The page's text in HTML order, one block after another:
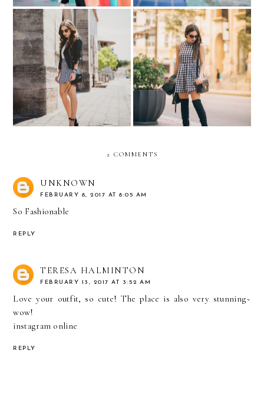
SHOP YOUR WAY The clock...
2 COMMENTS
UNKNOWN
FEBRUARY 8, 2017 AT 8:05 AM
So Fashionable
REPLY
TERESA HALMINTON
FEBRUARY 13, 2017 AT 3:52 AM
Love your outfit, so cute! The place is also very stunning~
wow!
instagram online
REPLY